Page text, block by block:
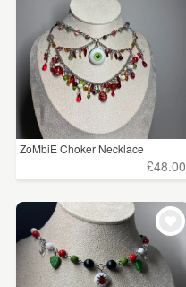
ZoMbiE Choker Necklace
£48.00